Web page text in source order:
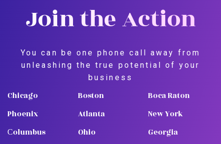
Join the Action
You can be one phone call away from
unleashing the true potential of your
business
Chicago
Phoenix
Сolumbus
Boston
Atlanta
Ohio
Boca Raton
New York
Georgia